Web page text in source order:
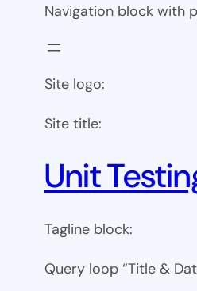
Navigation block with
Site logo:
Site title:
Unit
Tagline block:
Query loop “Title &